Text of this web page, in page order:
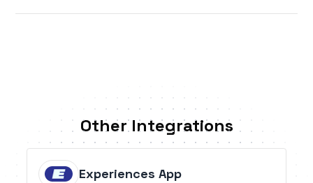
Other Integrations
Experiences App